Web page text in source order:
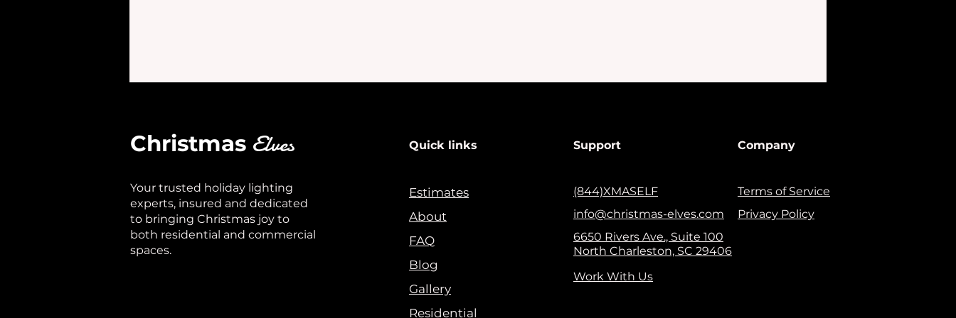
Christmas Elves
Your trusted holiday lighting
experts, insured and dedicated
to bringing Christmas joy to
both residential and commercial
spaces.
Quick links
Estimates
About
FAQ
Blog
Gallery
Residential
Support
(844)XMASELF
info@christmas-elves.com
Company
Terms of Service
Privacy Policy
6650 Rivers Ave., Suite 100
North Charleston, SC 29406
Work With Us